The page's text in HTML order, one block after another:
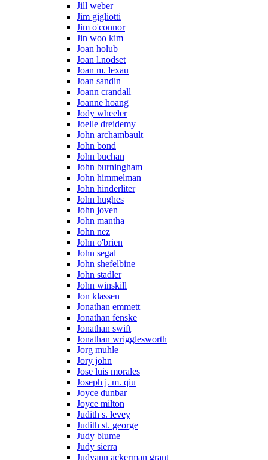
Jill weber
Jim gigliotti
Jim o'connor
Jin woo kim
Joan holub
Joan l.nodset
Joan m. lexau
Joan sandin
Joann crandall
Joanne hoang
Jody wheeler
Joelle dreidemy
John archambault
John bond
John buchan
John burningham
John himmelman
John hinderliter
John hughes
John joven
John mantha
John nez
John o'brien
John segal
John shefelbine
John stadler
John winskill
Jon klassen
Jonathan emmett
Jonathan fenske
Jonathan swift
Jonathan wrigglesworth
Jorg muhle
Jory john
Jose luis morales
Joseph j. m. qiu
Joyce dunbar
Joyce milton
Judith s. levey
Judith st. george
Judy blume
Judy sierra
Judyann ackerman grant